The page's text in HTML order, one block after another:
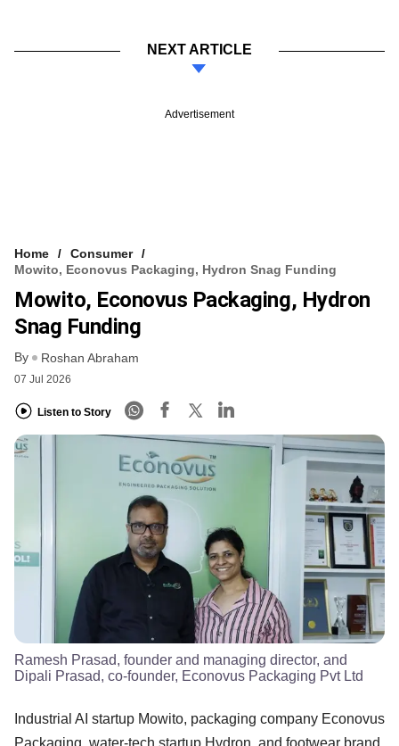
NEXT ARTICLE
Advertisement
Home
Consumer
Mowito, Econovus Packaging, Hydron Snag Funding
Mowito, Econovus Packaging, Hydron
Snag Funding
By Roshan Abraham
07 Jul 2026
Listen to Story
Ramesh Prasad, founder and managing director, and
Dipali Prasad, co-founder, Econovus Packaging Pvt Ltd
Industrial AI startup Mowito, packaging company Econovus
Packaging, water-tech startup Hydron, and footwear brand